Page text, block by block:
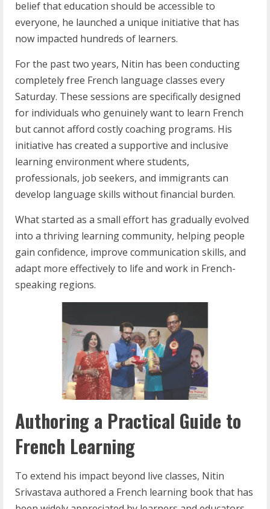
belief that education should be accessible to
everyone, he launched a unique initiative that has
now impacted hundreds of learners.
For the past two years, Nitin has been conducting
completely free French language classes every
Saturday. These sessions are specifically designed
for individuals who genuinely want to learn French
but cannot afford costly coaching programs. His
initiative has created a supportive and inclusive
learning environment where students,
professionals, job seekers, and immigrants can
develop language skills without financial burden.
What started as a small effort has gradually evolved
into a thriving learning community, helping people
gain confidence, improve communication skills, and
adapt more effectively to life and work in French-
speaking regions.
Authoring a Practical Guide to
French Learning
To extend his impact beyond live classes, Nitin
Srivastava authored a French learning book that has